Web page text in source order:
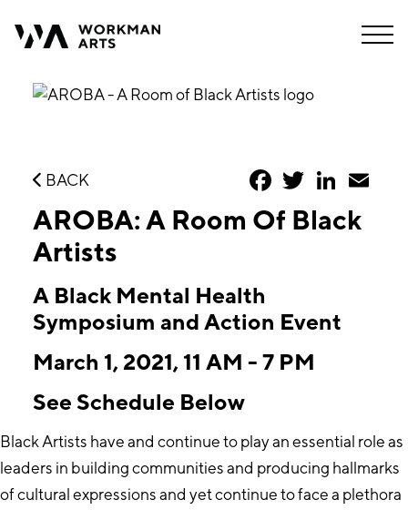
BACK FacebookTwitterLinkedIn
AROBA: A Room Of Black
Artists
A Black Mental Health
Symposium and Action Event
March 1, 2021, 11 AM - 7 PM
See Schedule Below
Black Artists have and continue to play an essential role as
leaders in building communities and producing hallmarks
of cultural expressions and yet continue to face a plethora